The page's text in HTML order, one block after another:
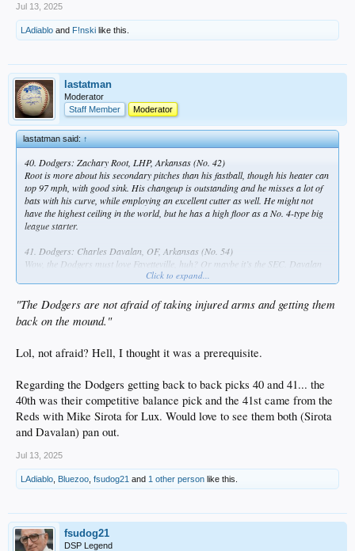
Jul 13, 2025
LAdiablo and F!nski like this.
lastatman
Moderator
Staff Member
Moderator
lastatman said:↑
40. Dodgers: Zachary Root, LHP, Arkansas (No. 42)
Root is more about his secondary pitches than his fastball, though his heater can
top 97 mph, with good sink. His changeup is outstanding and he misses a lot of
bats with his curve, while employing an excellent cutter as well. He might not
have the highest ceiling in the world, but he has a high floor as a No. 4-type big
league starter.
41. Dodgers: Charles Davalan, OF, Arkansas (No. 54)
Wow, the Dodgers must love Fayetteville, huh? Or maybe it’s the SEC. Davalan
transferred from Florida Gulf Coast, and he reminds some of Mets prospect
look at second base, where he’s played before.
65. Dodgers: Cam Leiter, RHP, Florida State
mound. Leiter, Al and Mark’s nephew, had first-round upside but didn’t throw a
104. Dodgers: Landyn Vidourek, OF, Cincinnati
Click to expand...
"The Dodgers are not afraid of taking injured arms and getting them
back on the mound."
Lol, not afraid? Hell, I thought it was a prerequisite.
Regarding the Dodgers getting back to back picks 40 and 41... the
40th was their competitive balance pick and the 41st came from the
Reds with Mike Sirota for Lux. Would love to see them both (Sirota
and Davalan) pan out.
Jul 13, 2025
LAdiablo Bluezoo fsudog21 and 1 other person like this.
fsudog21
DSP Legend